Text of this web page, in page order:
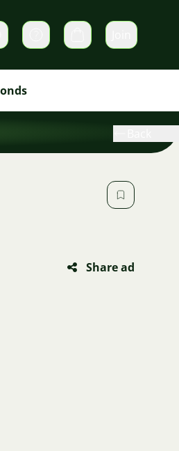
Private messages Cart
Share ad